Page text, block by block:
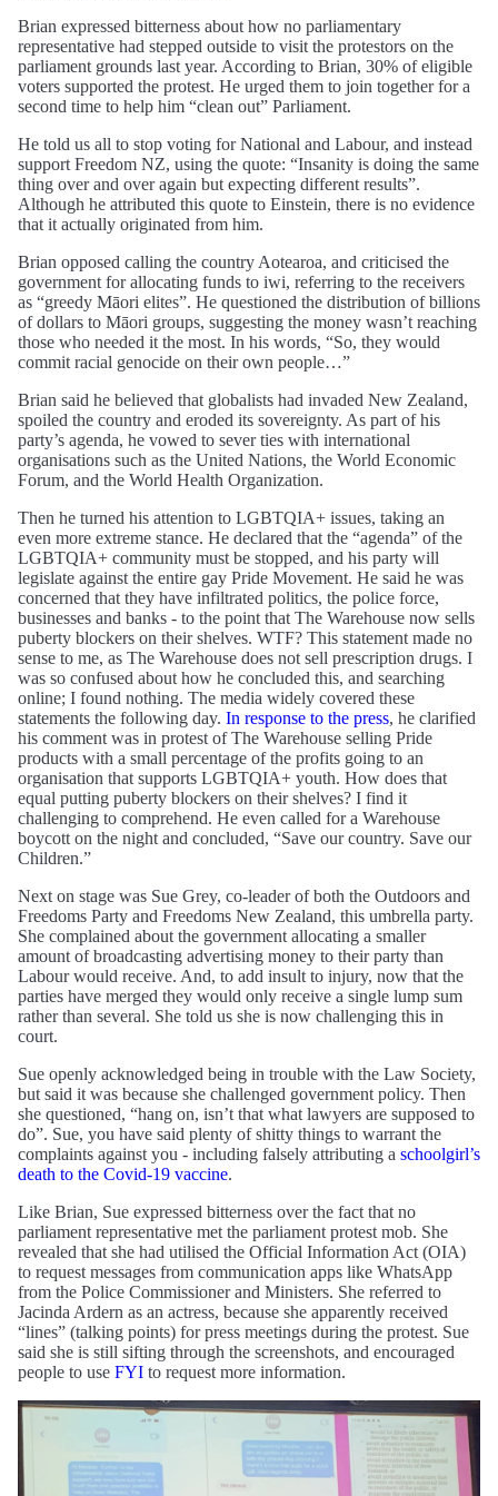
Brian expressed bitterness about how no parliamentary
representative had stepped outside to visit the protestors on the
parliament grounds last year. According to Brian, 30% of eligible
voters supported the protest. He urged them to join together for a
second time to help him “clean out” Parliament.
He told us all to stop voting for National and Labour, and instead
support Freedom NZ, using the quote: “Insanity is doing the same
thing over and over again but expecting different results”.
Although he attributed this quote to Einstein, there is no evidence
that it actually originated from him.
Brian opposed calling the country Aotearoa, and criticised the
government for allocating funds to iwi, referring to the receivers
as “greedy Māori elites”. He questioned the distribution of billions
of dollars to Māori groups, suggesting the money wasn’t reaching
those who needed it the most. In his words, “So, they would
commit racial genocide on their own people…”
Brian said he believed that globalists had invaded New Zealand,
spoiled the country and eroded its sovereignty. As part of his
party’s agenda, he vowed to sever ties with international
organisations such as the United Nations, the World Economic
Forum, and the World Health Organization.
Then he turned his attention to LGBTQIA+ issues, taking an
even more extreme stance. He declared that the “agenda” of the
LGBTQIA+ community must be stopped, and his party will
legislate against the entire gay Pride Movement. He said he was
concerned that they have infiltrated politics, the police force,
businesses and banks - to the point that The Warehouse now sells
puberty blockers on their shelves. WTF? This statement made no
sense to me, as The Warehouse does not sell prescription drugs. I
was so confused about how he concluded this, and searching
online; I found nothing. The media widely covered these
statements the following day. In response to the press, he clarified
his comment was in protest of The Warehouse selling Pride
products with a small percentage of the profits going to an
organisation that supports LGBTQIA+ youth. How does that
equal putting puberty blockers on their shelves? I find it
challenging to comprehend. He even called for a Warehouse
boycott on the night and concluded, “Save our country. Save our
Children.”
Next on stage was Sue Grey, co-leader of both the Outdoors and
Freedoms Party and Freedoms New Zealand, this umbrella party.
She complained about the government allocating a smaller
amount of broadcasting advertising money to their party than
Labour would receive. And, to add insult to injury, now that the
parties have merged they would only receive a single lump sum
rather than several. She told us she is now challenging this in
court.
Sue openly acknowledged being in trouble with the Law Society,
but said it was because she challenged government policy. Then
she questioned, “hang on, isn’t that what lawyers are supposed to
do”. Sue, you have said plenty of shitty things to warrant the
complaints against you - including falsely attributing a schoolgirl’s
death to the Covid-19 vaccine.
Like Brian, Sue expressed bitterness over the fact that no
parliament representative met the parliament protest mob. She
revealed that she had utilised the Official Information Act (OIA)
to request messages from communication apps like WhatsApp
from the Police Commissioner and Ministers. She referred to
Jacinda Ardern as an actress, because she apparently received
“lines” (talking points) for press meetings during the protest. Sue
said she is still sifting through the screenshots, and encouraged
people to use FYI to request more information.